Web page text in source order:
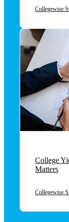
Collegewise
College
Matters
Collegewise